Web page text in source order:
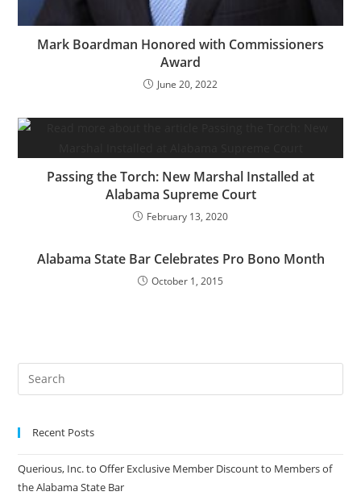
Mark Boardman Honored with Commissioners
Award
June 20, 2022
Passing the Torch: New Marshal Installed at
Alabama Supreme Court
February 13, 2020
Alabama State Bar Celebrates Pro Bono Month
October 1, 2015
Recent Posts
Querious, Inc. to Offer Exclusive Member Discount to Members of
the Alabama State Bar